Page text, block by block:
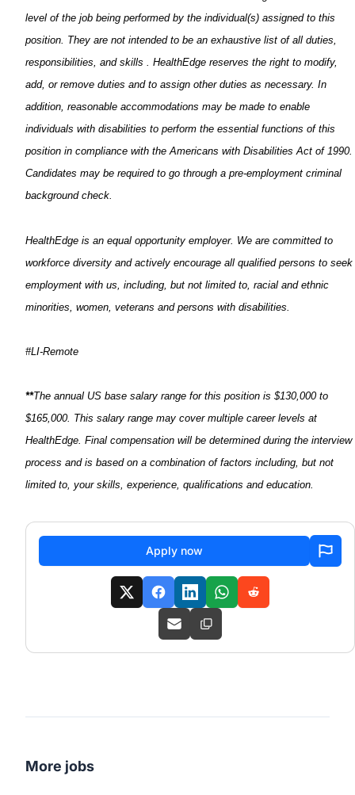
level of the job being performed by the individual(s) assigned to this
position. They are not intended to be an exhaustive list of all duties,
responsibilities, and skills
HealthEdge reserves the right to modify,
add, or remove duties and to assign other duties as necessary. In
addition, reasonable accommodations may be made to enable
individuals with disabilities to perform the essential functions of this
position in compliance with the Americans with Disabilities Act of 1990.
Candidates may be requiredto go through a pre-employment criminal
background check.
HealthEdge is an equal opportunity employer. We are committed to
workforce diversity and actively encourage all qualified persons to seek
employment with us, including, but not limited to, racial and ethnic
minorities, women, veterans and persons with disabilities.
#LI-Remote
**The annual US base salary range for this position is $130,000 to
$165,000. This salary range may cover multiple career levels at
HealthEdge . Final compensation will be determinedduring the interview
process and is based on a combination of factors including, but not
limited to, your skills, experience, qualifications and education.
Apply now
More jobs